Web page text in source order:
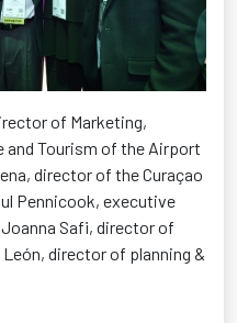
of Marketing,
and Tourism of the Airport
director of the Curaçao
Pennicook, executive
Safi, director of
director of planning &